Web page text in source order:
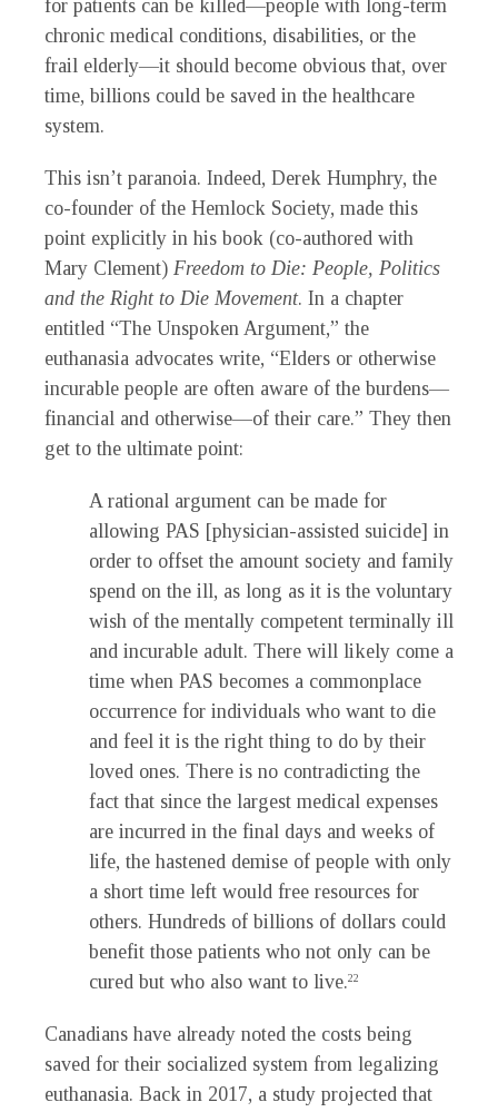
for patients can be killed—people with long-term
chronic medical conditions, disabilities, or the
frail elderly—it should become obvious that, over
time, billions could be saved in the healthcare
system.
This isn’t paranoia. Indeed, Derek Humphry, the
co-founder of the Hemlock Society, made this
point explicitly in his book (co-authored with
Mary Clement) Freedom to Die: People, Politics
and the Right to Die Movement. In a chapter
entitled “The Unspoken Argument,” the
euthanasia advocates write, “Elders or otherwise
incurable people are often aware of the burdens—
financial and otherwise—of their care.” They then
get to the ultimate point:
A rational argument can be made for
allowing PAS [physician-assisted suicide] in
order to offset the amount society and family
spend on the ill, as long as it is the voluntary
wish of the mentally competent terminally ill
and incurable adult. There will likely come a
time when PAS becomes a commonplace
occurrence for individuals who want to die
and feel it is the right thing to do by their
loved ones. There is no contradicting the
fact that since the largest medical expenses
are incurred in the final days and weeks of
life, the hastened demise of people with only
a short time left would free resources for
others. Hundreds of billions of dollars could
benefit those patients who not only can be
cured but who also want to live.22
Canadians have already noted the costs being
saved for their socialized system from legalizing
euthanasia. Back in 2017, a study projected that